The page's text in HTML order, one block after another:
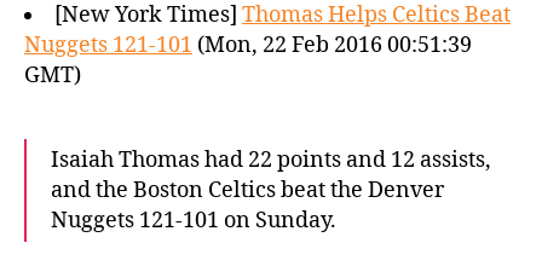
[New York Times] Thomas Helps Celtics Beat
Nuggets 121-101 (Mon, 22 Feb 2016 00:51:39
GMT)
Isaiah Thomas had 22 points and 12 assists,
and the Boston Celtics beat the Denver
Nuggets 121-101 on Sunday.